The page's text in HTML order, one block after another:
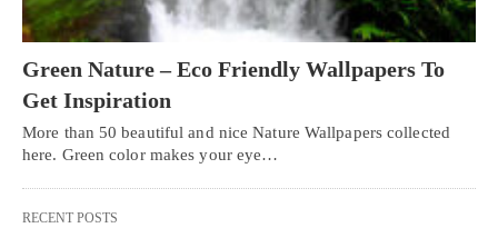
Green Nature – Eco Friendly Wallpapers To
Get Inspiration
More than 50 beautiful and nice Nature Wallpapers collected
here. Green color makes your eye…
RECENT POSTS